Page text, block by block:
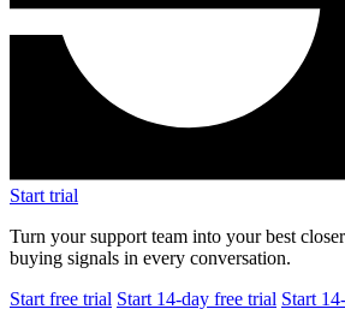
Start trial
Turn your support team into your best
buying signals in every conversation.
Start free trial Start 14-day free trial Start